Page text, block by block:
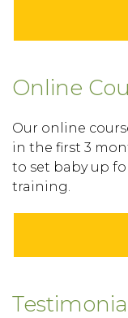
Online
Our online
in the first 3
to set baby up
training.